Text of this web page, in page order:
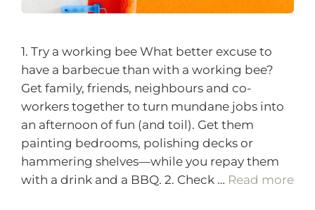
1. Try a working bee What better excuse to
have a barbecue than with a working bee?
Get family, friends, neighbours and co-
workers together to turn mundane jobs into
an afternoon of fun (and toil). Get them
painting bedrooms, polishing decks or
hammering shelves—while you repay them
with a drink and a BBQ. 2. Check … Read more